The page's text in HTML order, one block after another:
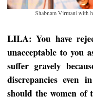
Shabnam Virmani with
LILA: You have
unacceptable to you
suffer gravely
discrepancies even
should the women of